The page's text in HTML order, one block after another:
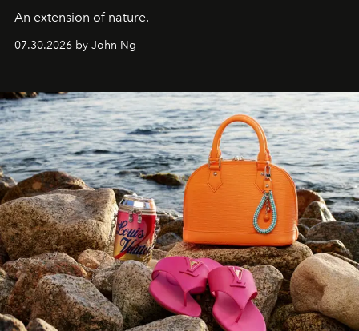
An extension of nature.
07.30.2026 by John Ng